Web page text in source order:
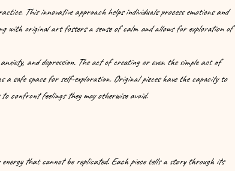
This innovative approach helps individuals process emotions and
with original art fosters a sense of calm and allows for exploration of
and depression. The act of creating or even the simple act of
a safe space for self-exploration. Original pieces have the capacity to
confront feelings they may otherwise avoid.
that cannot be replicated. Each piece tells a story through its